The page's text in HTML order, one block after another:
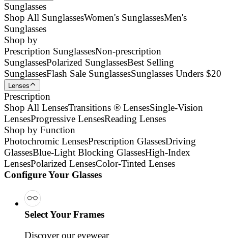
Sunglasses
Shop All SunglassesWomen's SunglassesMen's
Sunglasses
Shop by
Prescription SunglassesNon-prescription
SunglassesPolarized SunglassesBest Selling
SunglassesFlash Sale SunglassesSunglasses Unders $20
Lenses
Prescription
Shop All LensesTransitions ® LensesSingle-Vision
LensesProgressive LensesReading Lenses
Shop by Function
Photochromic LensesPrescription GlassesDriving
GlassesBlue-Light Blocking GlassesHigh-Index
LensesPolarized LensesColor-Tinted Lenses
Configure Your Glasses
Select Your Frames
Discover our eyewear